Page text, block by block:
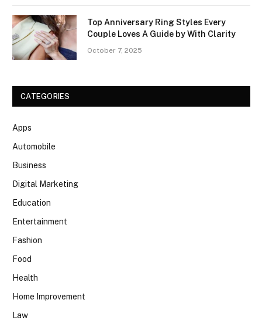
Top Anniversary Ring Styles Every
Couple Loves A Guide by With Clarity
October 7, 2025
CATEGORIES
Apps
Automobile
Business
Digital Marketing
Education
Entertainment
Fashion
Food
Health
Home Improvement
Law